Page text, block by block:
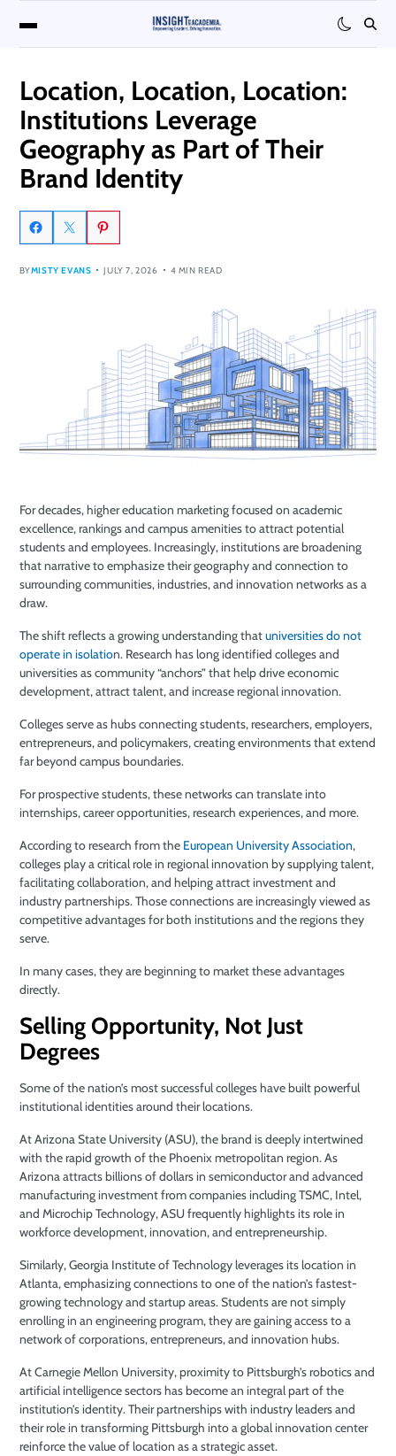
Location, Location, Location:
Institutions Leverage
Geography as Part of Their
Brand Identity
BYMISTY EVANS JULY 7, 2026 4 MIN READ
For decades, higher education marketing focused on academic
excellence, rankings and campus amenities to attract potential
students and employees. Increasingly, institutions are broadening
that narrative to emphasize their geography and connection to
surrounding communities, industries, and innovation networks as a
draw.
The shift reflects a growing understanding thatuniversities do not
operate in isolation. Research has long identified colleges and
universities as community “anchors” that help drive economic
development, attract talent, and increase regional innovation.
Colleges serve as hubs connecting students, researchers, employers,
entrepreneurs, and policymakers, creating environments that extend
far beyond campus boundaries.
For prospective students, these networks can translate into
internships, career opportunities, research experiences, and more.
According to research from the European University Association,
colleges play a critical role in regional innovation by supplying talent,
facilitating collaboration, and helping attract investment and
industry partnerships. Those connections are increasingly viewed as
competitive advantages for both institutions and the regions they
serve.
In many cases, they are beginning to market these advantages
directly.
Selling Opportunity, Not Just
Degrees
Some of the nation’s most successful colleges have built powerful
institutional identities around their locations.
At Arizona State University (ASU), the brand is deeply intertwined
with the rapid growth of the Phoenix metropolitan region. As
Arizona attracts billions of dollars in semiconductor and advanced
manufacturing investment from companies including TSMC, Intel,
and Microchip Technology, ASU frequently highlights its role in
workforce development, innovation, and entrepreneurship.
Similarly, Georgia Institute of Technology leverages its location in
Atlanta, emphasizing connections to one of the nation’s fastest-
growing technology and startup areas. Students are not simply
enrolling in an engineering program, they are gaining access to a
network of corporations, entrepreneurs, and innovation hubs.
At Carnegie Mellon University, proximity to Pittsburgh’s robotics and
artificial intelligence sectors has become an integral part of the
institution’s identity. Their partnerships with industry leaders and
their role in transforming Pittsburgh into a global innovation center
reinforce the value of location as a strategic asset.